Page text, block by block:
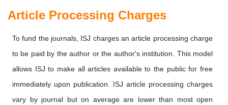
Article Processing Charges
To fund the journals, ISJ charges an article processing charge
to be paid by the author or the author's institution. This model
allows ISJ to make all articles available to the public for free
immediately upon publication. ISJ article processing charges
vary by journal but on average are lower than most open